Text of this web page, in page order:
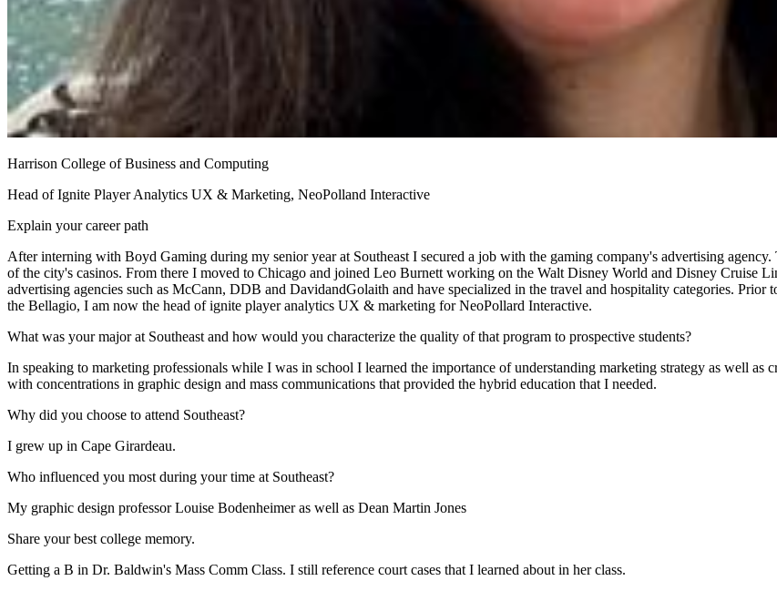
Harrison College of Business and Computing
Head of Ignite Player Analytics UX & Marketing, NeoPolland Interactive
Explain your career path
After interning with Boyd Gaming during my senior year at Southeast I secured a job with the gaming company's advertising
of the city's casinos. From there I moved to Chicago and joined Leo Burnett working on the Walt Disney World and Disney Cruise
advertising agencies such as McCann, DDB and DavidandGolaith and have specialized in the travel and hospitality categories.
the Bellagio, I am now the head of ignite player analytics UX & marketing for NeoPollard Interactive.
What was your major at Southeast and how would you characterize the quality of that program to prospective students?
In speaking to marketing professionals while I was in school I learned the importance of understanding marketing strategy as well as
with concentrations in graphic design and mass communications that provided the hybrid education that I needed.
Why did you choose to attend Southeast?
I grew up in Cape Girardeau.
Who influenced you most during your time at Southeast?
My graphic design professor Louise Bodenheimer as well as Dean Martin Jones
Share your best college memory.
Getting a B in Dr. Baldwin's Mass Comm Class. I still reference court cases that I learned about in her class.